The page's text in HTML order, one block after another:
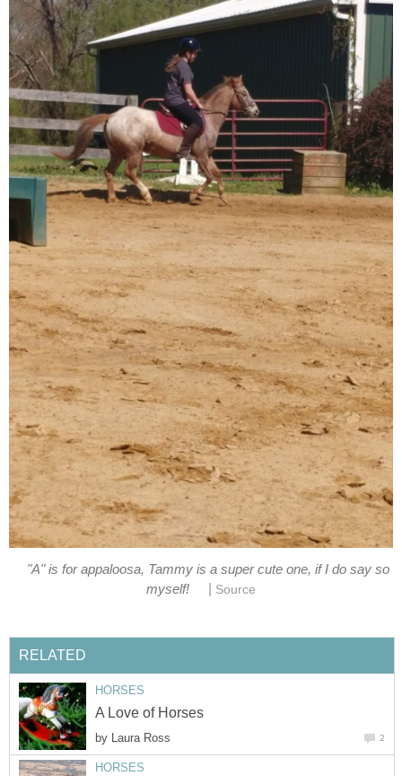
"A" is for appaloosa, Tammy is a super cute one, if I do say so
myself!
Source
RELATED
HORSES
A Love of Horses
by Laura Ross 2
HORSES